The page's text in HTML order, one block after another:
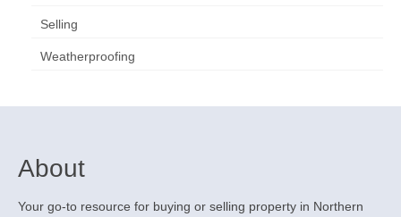
Selling
Weatherproofing
About
Your go-to resource for buying or selling property in Northern